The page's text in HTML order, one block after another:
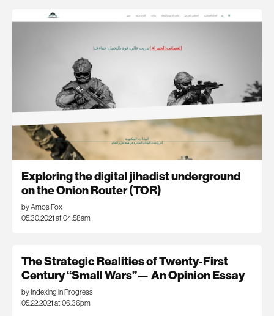
Exploring the digital jihadist underground
on the Onion Router (TOR)
by Amos Fox
05.30.2021 at 04:58am
The Strategic Realities of Twenty-First
Century “Small Wars”— An Opinion Essay
by Indexing in Progress
05.22.2021 at 06:36pm